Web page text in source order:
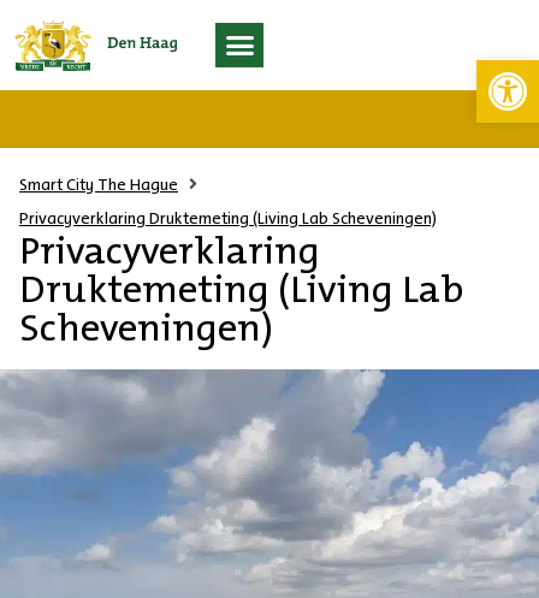
Smart City The Hague
Privacyverklaring Druktemeting (Living Lab Scheveningen)
Privacyverklaring
Druktemeting (Living Lab
Scheveningen)